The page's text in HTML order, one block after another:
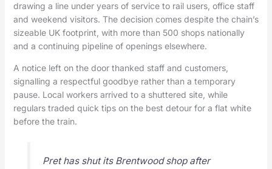
drawing a line under years of service to rail users, office staff
and weekend visitors. The decision comes despite the chain’s
sizeable UK footprint, with more than 500 shops nationally
and a continuing pipeline of openings elsewhere.
A notice left on the door thanked staff and customers,
signalling a respectful goodbye rather than a temporary
pause. Local workers arrived to a shuttered site, while
regulars traded quick tips on the best detour for a flat white
before the train.
Pret has shut its Brentwood shop after